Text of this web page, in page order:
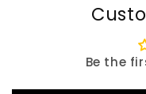
Be the